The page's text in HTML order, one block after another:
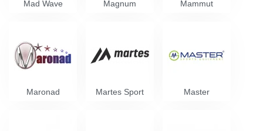
Mad Wave Magnum Mammut
Maronad Martes Sport Master